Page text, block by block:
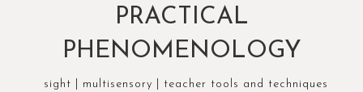
PRACTICAL
PHENOMENOLOGY
sight multisensory teacher tools and techniques